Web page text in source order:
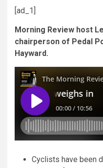
[ad_1]
Morning Review host
chairperson of Pedal
Hayward.
Cyclists have been